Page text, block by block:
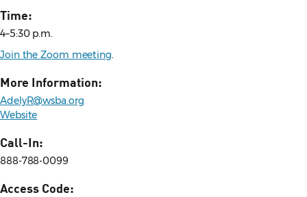
Time:
4–5:30 p.m.
Join the Zoom meeting.
More Information:
AdelyR@wsba.org
Website
Call-In:
888-788-0099
Access Code: